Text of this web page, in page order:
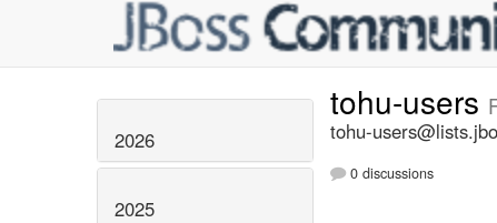
2026
2025
tohu-users
tohu-
0 discussions